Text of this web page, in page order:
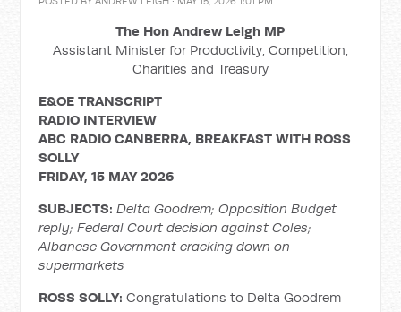
The Hon Andrew Leigh MP
Assistant Minister for Productivity, Competition,
Charities and Treasury
E&OE TRANSCRIPT
RADIO INTERVIEW
ABC RADIO CANBERRA, BREAKFAST WITH ROSS
SOLLY
FRIDAY, 15 MAY 2026
SUBJECTS:Delta Goodrem; Opposition Budget
reply; Federal Court decision against Coles;
Albanese Government cracking down on
supermarkets
ROSS SOLLY:Congratulations to Delta Goodrem